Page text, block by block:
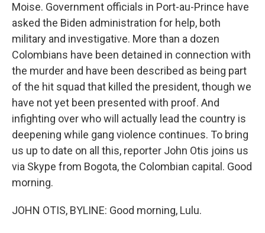
Moise. Government officials in Port-au-Prince have
asked the Biden administration for help, both
military and investigative. More than a dozen
Colombians have been detained in connection with
the murder and have been described as being part
of the hit squad that killed the president, though we
have not yet been presented with proof. And
infighting over who will actually lead the country is
deepening while gang violence continues. To bring
us up to date on all this, reporter John Otis joins us
via Skype from Bogota, the Colombian capital. Good
morning.
JOHN OTIS, BYLINE: Good morning, Lulu.